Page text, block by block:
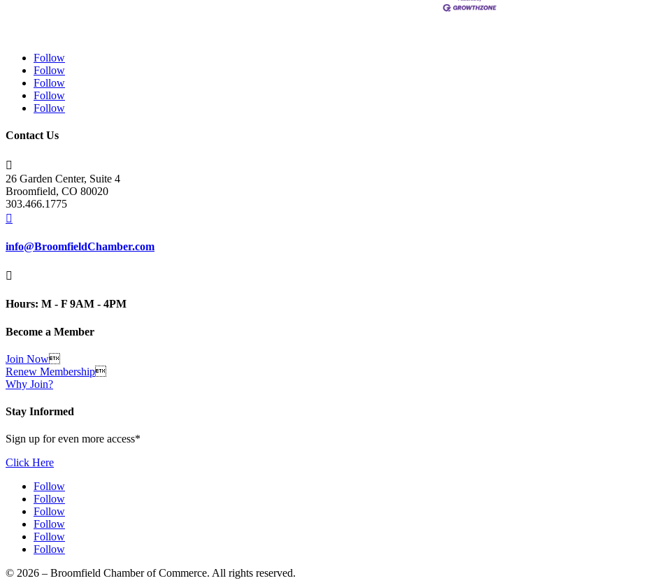
Follow
Follow
Follow
Follow
Follow
Contact Us

26 Garden Center, Suite 4
Broomfield, CO 80020
303.466.1775

info@BroomfieldChamber.com

Hours: M - F 9AM - 4PM
Become a Member
Join Now
Renew Membership
Why Join?
Stay Informed
Sign up for even more access*
Click Here
Follow
Follow
Follow
Follow
Follow
Follow
© 2026 – Broomfield Chamber of Commerce. All rights reserved.